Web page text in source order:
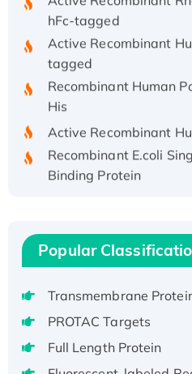
hFc-tagged
Active Recombinant
tagged
Recombinant Human
His
Active Recombinant
Recombinant E.coli
Binding Protein
Recombinant Human
Active
Voltage-Gated
Member 1(Kcnq1)
Native H3N2 (A/
H3N20799 protein
Popular
Transmembrane
PROTAC Targets
Full Length Protein